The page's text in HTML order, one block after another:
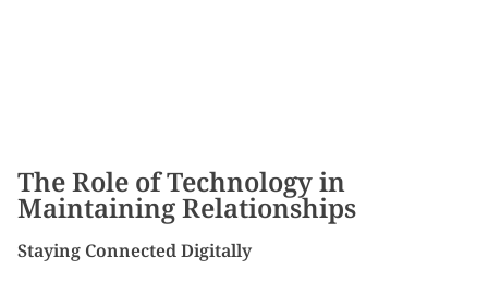
The Role of Technology in
Maintaining Relationships
Staying Connected Digitally